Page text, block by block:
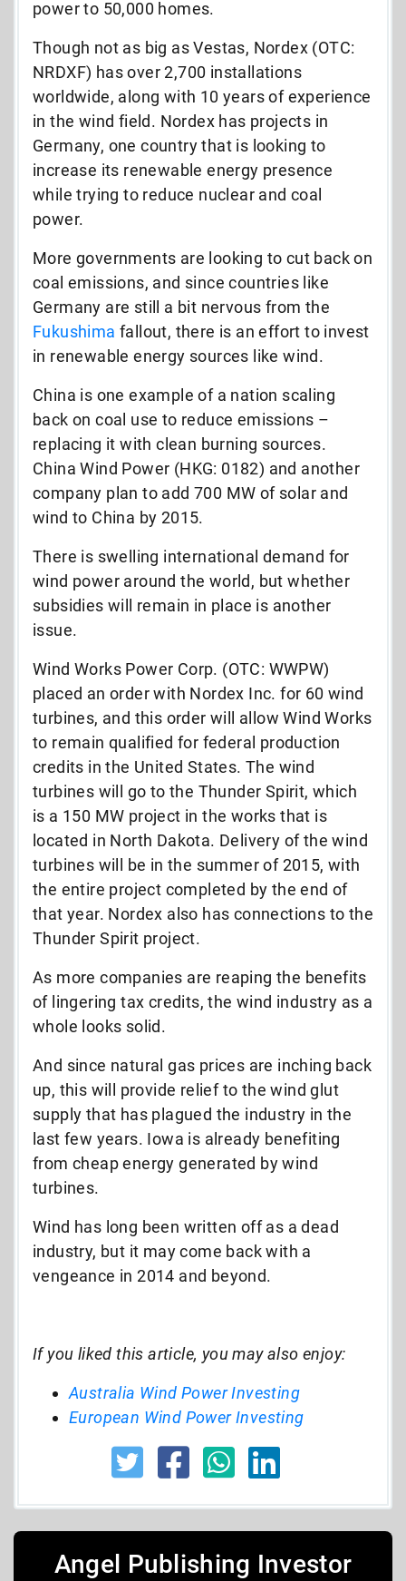
power to 50,000 homes.
Though not as big as Vestas, Nordex (OTC:
NRDXF) has over 2,700 installations
worldwide, along with 10 years of experience
in the wind field. Nordex has projects in
Germany, one country that is looking to
increase its renewable energy presence
while trying to reduce nuclear and coal
power.
More governments are looking to cut back on
coal emissions, and since countries like
Germany are still a bit nervous from the
Fukushima fallout, there is an effort to invest
in renewable energy sources like wind.
China is one example of a nation scaling
back on coal use to reduce emissions –
replacing it with clean burning sources.
China Wind Power (HKG: 0182) and another
company plan to add 700 MW of solar and
wind to China by 2015.
There is swelling international demand for
wind power around the world, but whether
subsidies will remain in place is another
issue.
Wind Works Power Corp. (OTC: WWPW)
placed an order with Nordex Inc. for 60 wind
turbines, and this order will allow Wind Works
to remain qualified for federal production
credits in the United States. The wind
turbines will go to the Thunder Spirit, which
is a 150 MW project in the works that is
located in North Dakota. Delivery of the wind
turbines will be in the summer of 2015, with
the entire project completed by the end of
that year. Nordex also has connections to the
Thunder Spirit project.
As more companies are reaping the benefits
of lingering tax credits, the wind industry as a
whole looks solid.
And since natural gas prices are inching back
up, this will provide relief to the wind glut
supply that has plagued the industry in the
last few years. Iowa is already benefiting
from cheap energy generated by wind
turbines.
Wind has long been written off as a dead
industry, but it may come back with a
vengeance in 2014 and beyond.
If you liked this article, you may also enjoy:
Australia Wind Power Investing
European Wind Power Investing
Angel Publishing Investor